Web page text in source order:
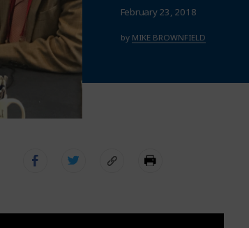
February 23, 2018
by MIKE BROWNFIELD